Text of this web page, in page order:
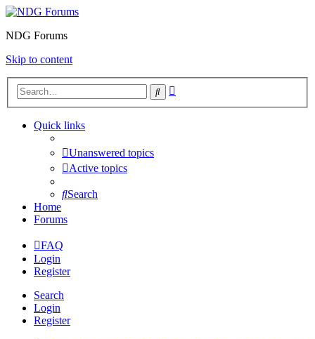
NDG Forums
Skip to content
Search
Quick links
Unanswered topics
Active topics
Search
Home
Forums
FAQ
Login
Register
Search
Login
Register